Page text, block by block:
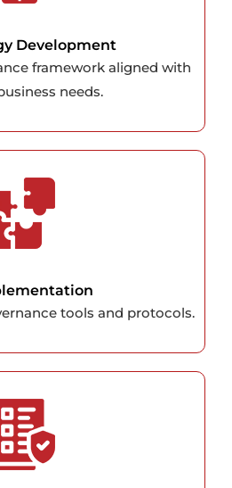
Development
framework aligned with
needs.
tools and protocols.